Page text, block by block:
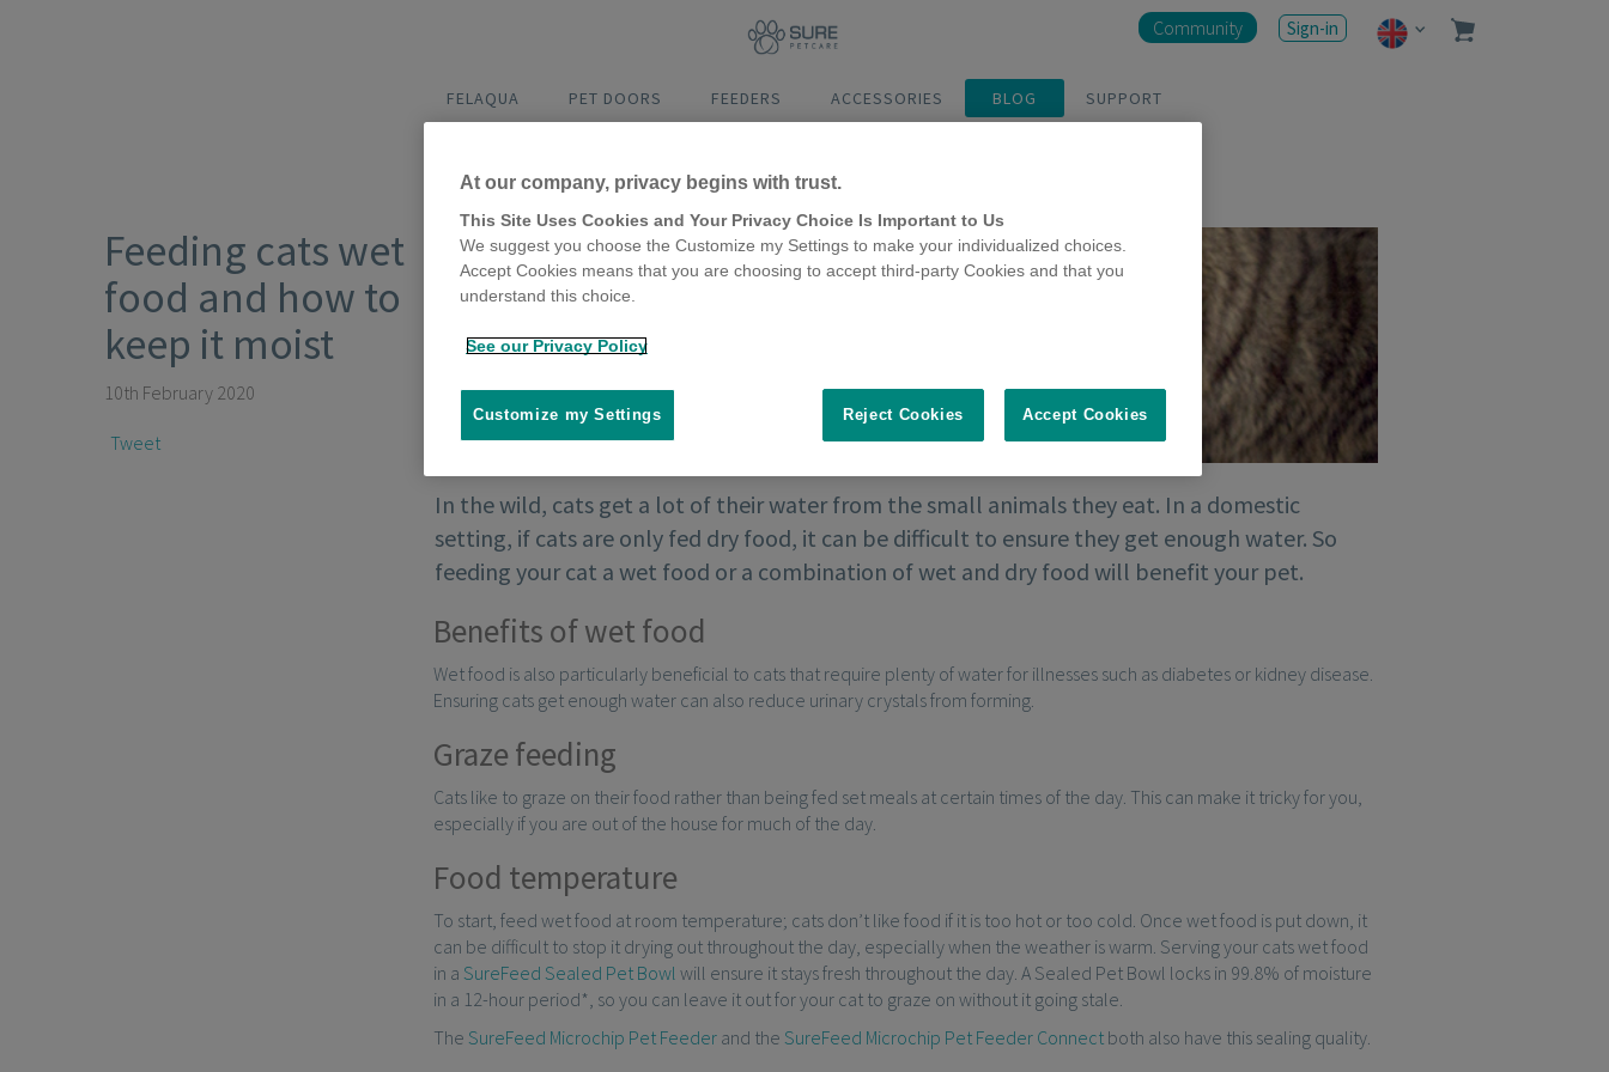
FELAQUA PET DOORS FEEDERS ACCESSORIES BLOG SUPPORT
Community Sign-in
Feeding cats wet
food and how to
keep it moist
10th February 2020
Tweet
In the wild, cats get a lot of their water from the small animals they eat. In a domestic
setting, if cats are only fed dry food, it can be difficult to ensure they get enough water. So
feeding your cat a wet food or a combination of wet and dry food will benefit your pet.
Benefits of wet food
Wet food is also particularly beneficial to cats that require plenty of water for illnesses such as diabetes or kidney disease.
Ensuring cats get enough water can also reduce urinary crystals from forming.
Graze feeding
Cats like to graze on their food rather than being fed set meals at certain times of the day. This can make it tricky for you,
especially if you are out of the house for much of the day.
Food temperature
To start, feed wet food at room temperature; cats don’t like food if it is too hot or too cold. Once wet food is put down, it
can be difficult to stop it drying out throughout the day, especially when the weather is warm. Serving your cats wet food
in a SureFeed Sealed Pet Bowl will ensure it stays fresh throughout the day. A Sealed Pet Bowl locks in 99.8% of moisture
in a 12-hour period*, so you can leave it out for your cat to graze on without it going stale.
The SureFeed Microchip Pet Feeder and the SureFeed Microchip Pet Feeder Connect both also have this sealing quality.
At our company, privacy begins with trust.
This Site Uses Cookies and Your Privacy Choice Is Important to Us
We suggest you choose the Customize my Settings to make your individualized choices.
Accept Cookies means that you are choosing to accept third-party Cookies and that you
understand this choice.
See our Privacy Policy
Reject Cookies Accept Cookies
Customize my Settings